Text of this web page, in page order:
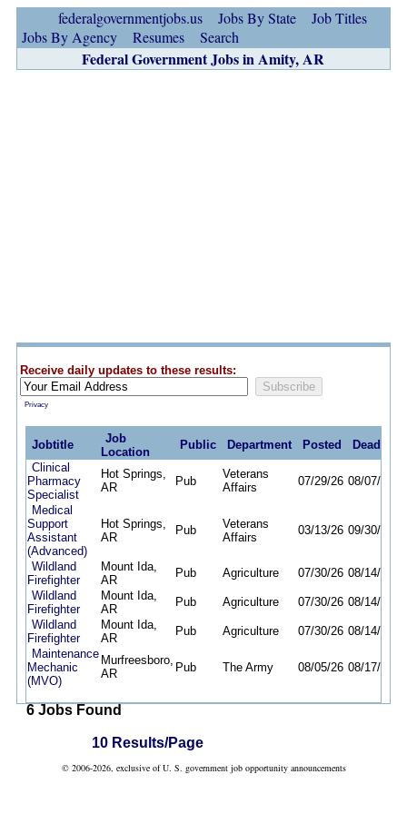
federalgovernmentjobs.us Jobs By State
Job Titles
Jobs By Agency
Resumes Search
Federal Government Jobs in Amity, AR
Receive daily updates to these results:
Privacy
Jobtitle
Job
Location
Public Department Posted
Deadline
Clinical
Pharmacy
Specialist
Hot Springs,
AR
Pub
Veterans
Affairs
07/29/26 08/07/26
Medical
Support
Assistant
(Advanced)
Hot Springs,
AR
Pub
Veterans
Affairs
03/13/26 09/30/26
Wildland
Firefighter
Mount Ida,
AR
Pub Agriculture 07/30/26 08/14/26
Wildland
Firefighter
Mount Ida,
AR
Pub Agriculture 07/30/26 08/14/26
Wildland
Firefighter
Mount Ida,
AR
Pub Agriculture 07/30/26 08/14/26
Maintenance
Mechanic
(MVO)
Murfreesboro,
AR
Pub The Army 08/05/26 08/17/26
6 Jobs Found
10 Results/Page
© 2006-2026, exclusive of U. S. government job opportunity announcements